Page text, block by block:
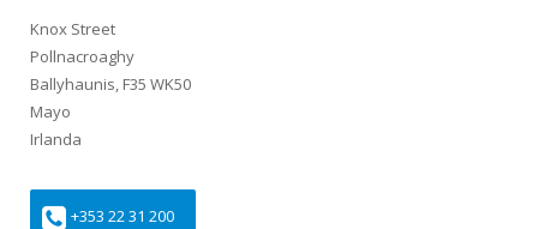
Knox Street
Pollnacroaghy
Ballyhaunis, F35 WK50
Mayo
Irlanda
+353 22 31 200